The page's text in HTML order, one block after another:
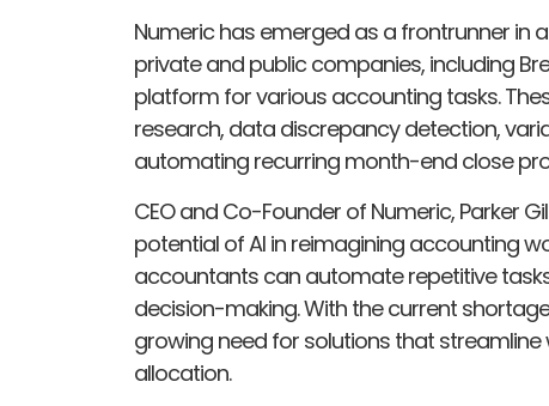
Numeric has emerged as a frontrunner
private and public companies, including
platform for various accounting tasks.
research, data discrepancy detection,
automating recurring month-end close
CEO and Co-Founder of Numeric, Parker
potential of AI in reimagining accounting
accountants can automate repetitive
decision-making. With the current
growing need for solutions that
allocation.